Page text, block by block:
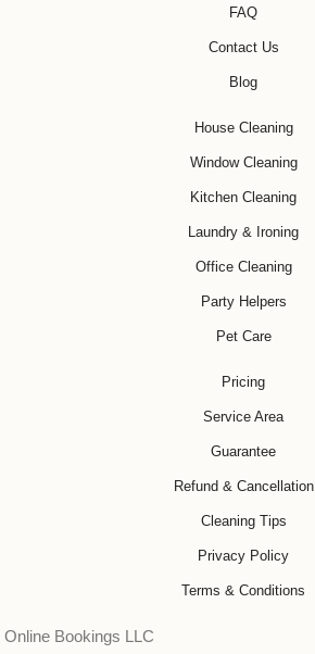
FAQ
Contact Us
Blog
House Cleaning
Window Cleaning
Kitchen Cleaning
Laundry & Ironing
Office Cleaning
Party Helpers
Pet Care
Pricing
Service Area
Guarantee
Refund & Cancellation
Cleaning Tips
Privacy Policy
Terms & Conditions
Online Bookings LLC